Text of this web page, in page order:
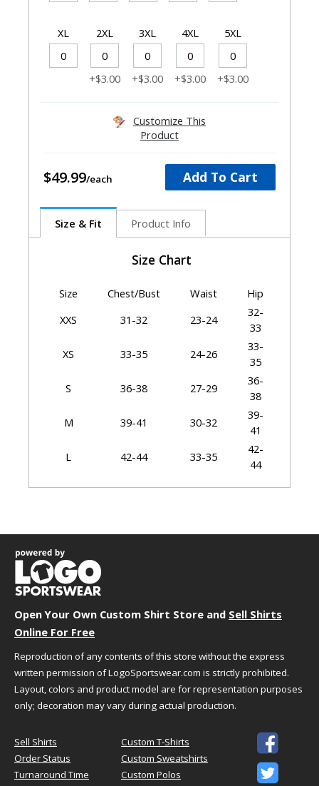
XL 2XL
+$3.00
3XL
+$3.00
4XL
+$3.00
5XL
+$3.00
Customize This
Product
$49.99 Add To Cart
Size & Fit Product Info
Size Chart
Size Chest/Bust Waist
Hip
XXS
31-32 23-24
32-
33
XS
33-35 24-26
33-
35
S
36-38 27-29
36-
38
M
39-41 30-32
39-
41
L
42-44 33-35
42-
44
XL
45-48 36-39
52
3X
4X
5X
61-
Garment Dimensions
Waist
27.5"
S
30.5"
Open Your Own Custom Shirt Store and Sell Shirts
Online For Free
Reproduction of any contents of this store without the express
written permission of LogoSportswear.com is strictly prohibited.
Layout, colors and product model are for representation purposes
only; decoration may vary during actual production.
Sell Shirts
Order Status
Turnaround Time
Custom T-Shirts
Custom Sweatshirts
Custom Polos

